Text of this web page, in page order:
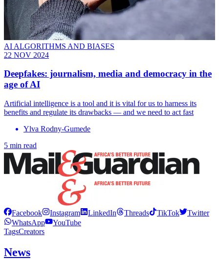
AI ALGORITHMS AND BIASES
22 NOV 2024
Deepfakes: journalism, media and democracy in the
age of AI
Artificial intelligence is a tool and it is vital for us to harness its
benefits and regulate its drawbacks — and we need to act fast
Ylva Rodny-Gumede
5 min read
Facebook Instagram LinkedIn Threads TikTok
Twitter
WhatsApp
YouTube
TagsCreators
News